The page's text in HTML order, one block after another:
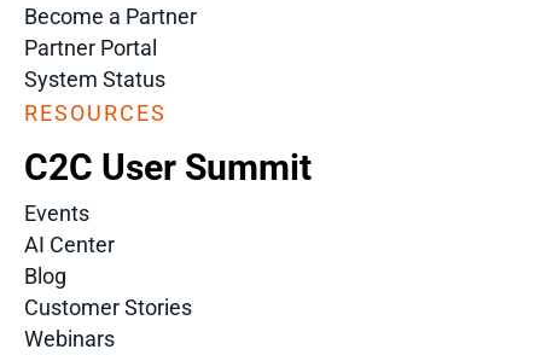
Become a Partner
Partner Portal
System Status
RESOURCES
C2C User Summit
Events
AI Center
Blog
Customer Stories
Webinars